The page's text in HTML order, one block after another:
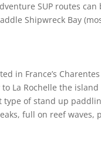
SUP routes
Shipwreck Bay
in France’s
La Rochelle the
type of stand up
full on reef waves,